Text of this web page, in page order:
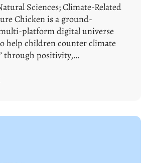
Sciences; Climate-Related
Chicken is a ground-
platform digital universe
help children counter climate
through positivity,…